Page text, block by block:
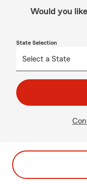
Would you
State Selection